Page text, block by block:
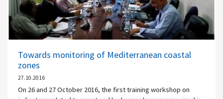
Towards monitoring of Mediterranean coastal
zones
27.10.2016
On 26 and 27 October 2016, the first training workshop on